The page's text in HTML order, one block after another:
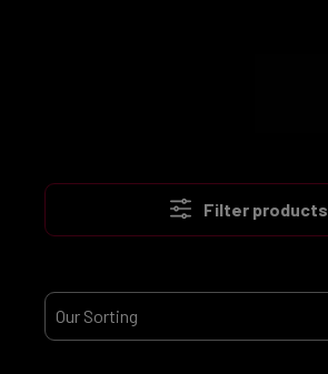
Filter products